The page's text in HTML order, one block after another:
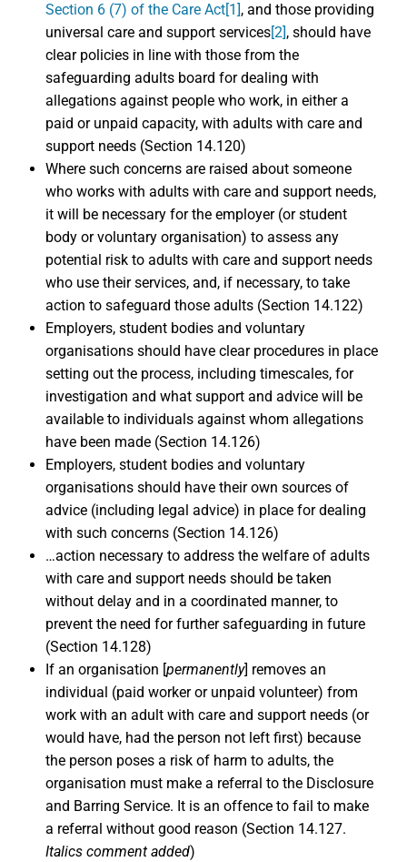
Section 6 (7) of the Care Act[1], and those providing
universal care and support services[2], should have
clear policies in line with those from the
safeguarding adults board for dealing with
allegations against people who work, in either a
paid or unpaid capacity, with adults with care and
support needs (Section 14.120)
Where such concerns are raised about someone
who works with adults with care and support needs,
it will be necessary for the employer (or student
body or voluntary organisation) to assess any
potential risk to adults with care and support needs
who use their services, and, if necessary, to take
action to safeguard those adults (Section 14.122)
Employers, student bodies and voluntary
organisations should have clear procedures in place
setting out the process, including timescales, for
investigation and what support and advice will be
available to individuals against whom allegations
have been made (Section 14.126)
Employers, student bodies and voluntary
organisations should have their own sources of
advice (including legal advice) in place for dealing
with such concerns (Section 14.126)
…action necessary to address the welfare of adults
with care and support needs should be taken
without delay and in a coordinated manner, to
prevent the need for further safeguarding in future
(Section 14.128)
If an organisation [permanently] removes an
individual (paid worker or unpaid volunteer) from
work with an adult with care and support needs (or
would have, had the person not left first) because
the person poses a risk of harm to adults, the
organisation must make a referral to the Disclosure
and Barring Service. It is an offence to fail to make
a referral without good reason (Section 14.127.
Italics comment added)